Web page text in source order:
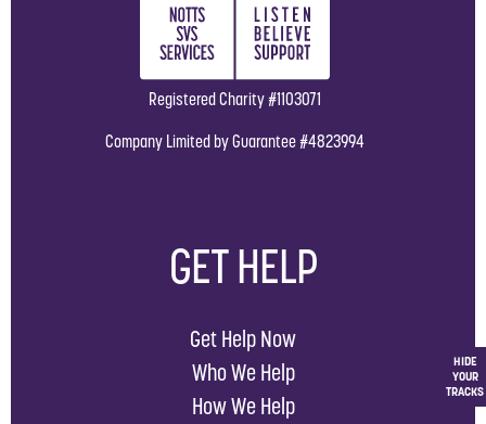
HIDE
YOUR
TRACKS
Registered Charity #1103071
Company Limited by Guarantee #4823994
GET HELP
Get Help Now
Who We Help
How We Help